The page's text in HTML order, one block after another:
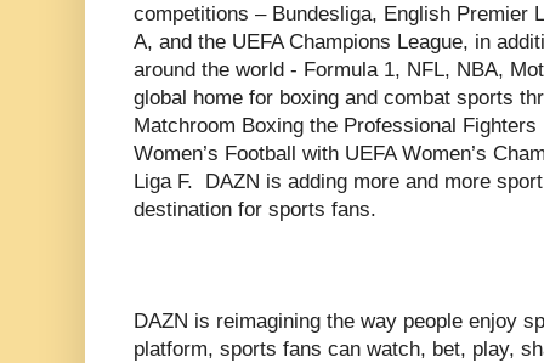
competitions – Bundesliga, English Premier
A, and the UEFA Champions League, in
around the world - Formula 1, NFL, NBA,
global home for boxing and combat sports
Matchroom Boxing the Professional
Women’s Football with UEFA Women’s
Liga F. DAZN is adding more and more
destination for sports fans.
DAZN is reimagining the way people enjoy
platform, sports fans can watch, bet, play,